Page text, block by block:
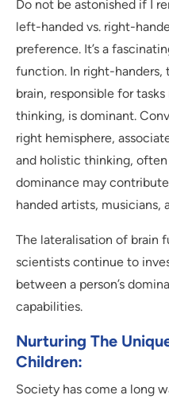
Do not be astonished if I
left-handed vs. right-
preference. It’s a
function. In right-
brain, responsible for
thinking, is dominant.
right hemisphere,
and holistic thinking, often
dominance may
handed artists, musicians,
The lateralisation of brain
scientists continue to
between a person’s
capabilities.
Nurturing The
Children:
Society has come a long